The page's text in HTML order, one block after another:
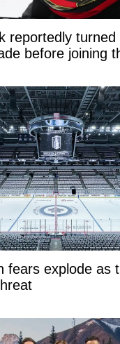
reportedly turned
before joining
fears explode as